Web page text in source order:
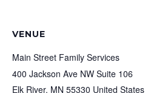
VENUE
Main Street Family Services
400 Jackson Ave NW Suite 106
Elk River, MN 55330 United States